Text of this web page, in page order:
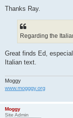
Thanks Ray.
Regarding the
Great finds Ed,
Italian text.
Moggy
www.mogggy.org
Moggy
Site Admin